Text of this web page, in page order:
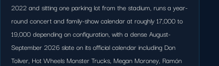
2022 and sitting one parking lot from the stadium, runs a year-
round concert and family-show calendar at roughly 17,000 to
19,000 depending on configuration, with a dense August-
September 2026 slate on its official calendar including Don
Toliver, Hot Wheels Monster Trucks, Megan Moroney, Ramón